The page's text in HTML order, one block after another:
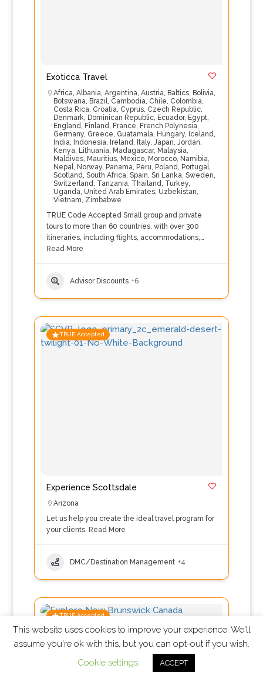
Exoticca Travel
Africa, Albania, Argentina, Austria, Baltics, Bolivia,
Botswana, Brazil, Cambodia, Chile, Colombia,
Costa Rica, Croatia, Cyprus, Czech Republic,
Denmark, Dominican Republic, Ecuador, Egypt,
England, Finland, France, French Polynesia,
Germany, Greece, Guatamala, Hungary, Iceland,
India, Indonesia, Ireland, Italy, Japan, Jordan,
Kenya, Lithuania, Madagascar, Malaysia,
Maldives, Mauritius, Mexico, Morocco, Namibia,
Nepal, Norway, Panama, Peru, Poland, Portugal,
Scotland, South Africa, Spain, Sri Lanka, Sweden,
Switzerland, Tanzania, Thailand, Turkey,
Uganda, United Arab Emirates, Uzbekistan,
Vietnam, Zimbabwe
TRUE Code Accepted Small group and private
tours to more than 60 countries, with over 300
itineraries, including flights, accommodations,…
Read More
Advisor Discounts +6
TRUE Accepted
Experience Scottsdale
Arizona
Let us help you create the ideal travel program for
your clients. Read More
DMC/Destination Management +4
TRUE Accepted
This website uses cookies to improve your experience. We'll
assume you're ok with this, but you can opt-out if you wish.
Cookie settings
ACCEPT